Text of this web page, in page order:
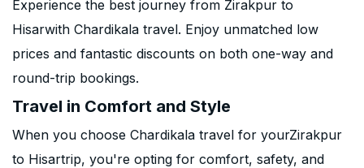
Experience the best journey from Zirakpur to
Hisarwith Chardikala travel. Enjoy unmatched low
prices and fantastic discounts on both one-way and
round-trip bookings.
Travel in Comfort and Style
When you choose Chardikala travel for yourZirakpur
to Hisartrip, you're opting for comfort, safety, and